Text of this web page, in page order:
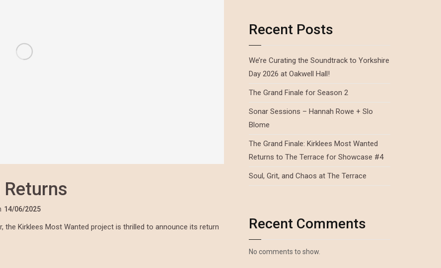
14/06/2025
the Kirklees Most Wanted project is thrilled to announce its return
Recent Posts
We’re Curating the Soundtrack to Yorkshire
Day 2026 at Oakwell Hall!
The Grand Finale for Season 2
Sonar Sessions – Hannah Rowe + Slo
Blome
The Grand Finale: Kirklees Most Wanted
Returns to The Terrace for Showcase #4
Soul, Grit, and Chaos at The Terrace
Recent Comments
No comments to show.